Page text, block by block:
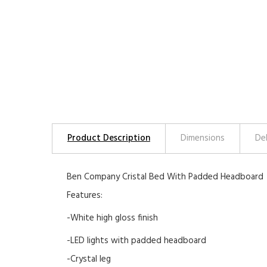
Product Description Dimensions
Ben Company Cristal Bed With Padded Headboard
Features:
-White high gloss finish
-LED lights with padded headboard
-Crystal leg